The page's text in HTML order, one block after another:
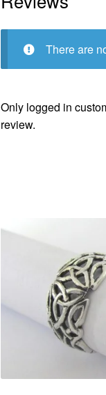
There are
Only logged in
review.